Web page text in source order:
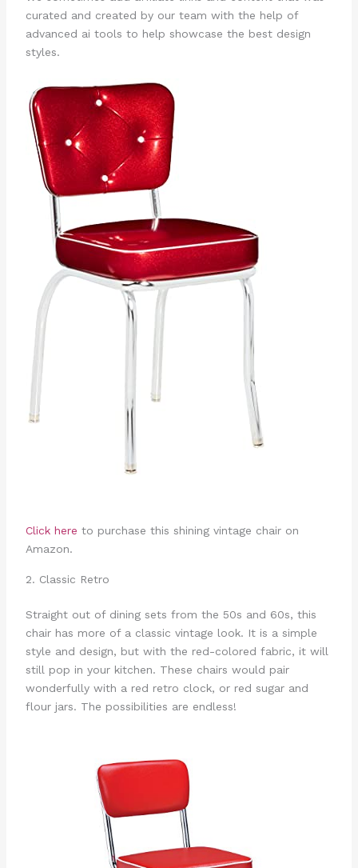
curated and created by our team with the help of
advanced ai tools to help showcase the best design
styles.
Click here to purchase this shining vintage chair on
Amazon.
2. Classic Retro
Straight out of dining sets from the 50s and 60s, this
chair has more of a classic vintage look. It is a simple
style and design, but with the red-colored fabric, it will
still pop in your kitchen. These chairs would pair
wonderfully with a red retro clock, or red sugar and
flour jars. The possibilities are endless!